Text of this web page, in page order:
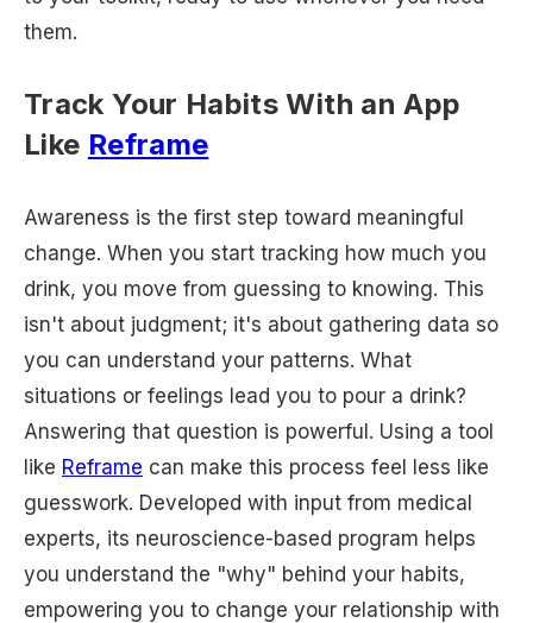
them.
Track Your Habits With an App
Like Reframe
Awareness is the first step toward meaningful
change. When you start tracking how much you
drink, you move from guessing to knowing. This
isn't about judgment; it's about gathering data so
you can understand your patterns. What
situations or feelings lead you to pour a drink?
Answering that question is powerful. Using a tool
like Reframe can make this process feel less like
guesswork. Developed with input from medical
experts, its neuroscience-based program helps
you understand the "why" behind your habits,
empowering you to change your relationship with